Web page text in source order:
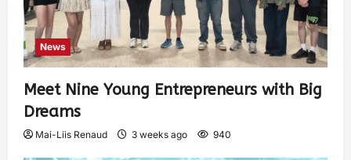
News
Meet Nine Young Entrepreneurs with Big
Dreams
Mai-Liis Renaud 3 weeks ago 940